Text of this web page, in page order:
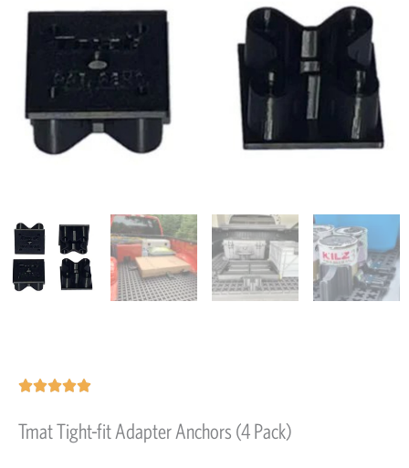
Rated
out
Tmat Tight-fit Adapter Anchors (4 Pack)